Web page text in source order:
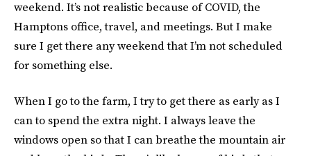
weekend. It’s not realistic because of COVID, the
Hamptons office, travel, and meetings. But I make
sure I get there any weekend that I’m not scheduled
for something else.
When I go to the farm, I try to get there as early as I
can to spend the extra night. I always leave the
windows open so that I can breathe the mountain air